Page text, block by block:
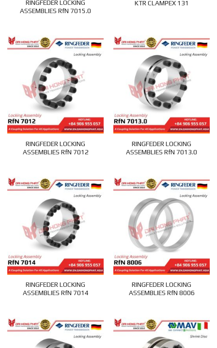
RINGFEDER LOCKING
ASSEMBLIES RfN 7015.0
KTR CLAMPEX 131
RINGFEDER LOCKING
ASSEMBLIES RfN 7012
RINGFEDER LOCKING
ASSEMBLIES RfN 7013.0
RINGFEDER LOCKING
ASSEMBLIES RfN 7014
RINGFEDER LOCKING
ASSEMBLIES RfN 8006